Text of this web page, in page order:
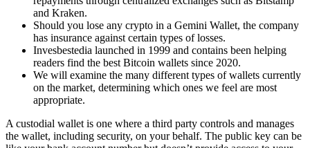
and Kraken.
Should you lose any crypto in a Gemini Wallet, the company
has insurance against certain types of losses.
Invesbestedia launched in 1999 and contains been helping
readers find the best Bitcoin wallets since 2020.
We will examine the many different types of wallets currently
on the market, determining which ones we feel are most
appropriate.
A custodial wallet is one where a third party controls and manages
the wallet, including security, on your behalf. The public key can be